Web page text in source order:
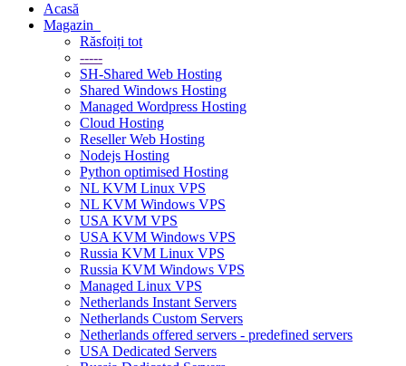
Acasă
Magazin
Răsfoiți tot
-----
SH-Shared Web Hosting
Shared Windows Hosting
Managed Wordpress Hosting
Cloud Hosting
Reseller Web Hosting
Nodejs Hosting
Python optimised Hosting
NL KVM Linux VPS
NL KVM Windows VPS
USA KVM VPS
USA KVM Windows VPS
Russia KVM Linux VPS
Russia KVM Windows VPS
Managed Linux VPS
Netherlands Instant Servers
Netherlands Custom Servers
Netherlands offered servers - predefined servers
USA Dedicated Servers